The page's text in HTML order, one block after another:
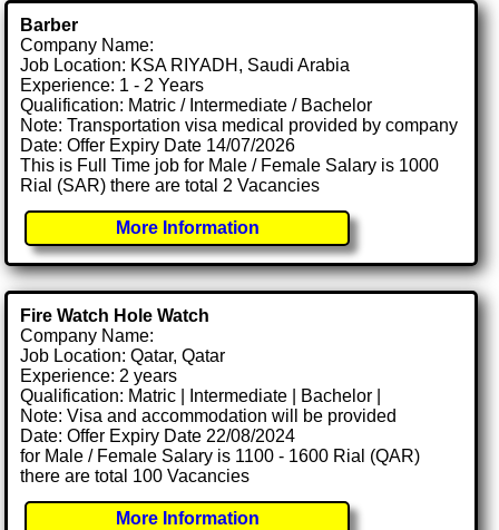
Barber
Company Name:
Job Location: KSA RIYADH, Saudi Arabia
Experience: 1 - 2 Years
Qualification: Matric / Intermediate / Bachelor
Note: Transportation visa medical provided by company
Date: Offer Expiry Date 14/07/2026
This is Full Time job for Male / Female Salary is 1000
Rial (SAR) there are total 2 Vacancies
More Information
Fire Watch Hole Watch
Company Name:
Job Location: Qatar, Qatar
Experience: 2 years
Qualification: Matric | Intermediate | Bachelor |
Note: Visa and accommodation will be provided
Date: Offer Expiry Date 22/08/2024
for Male / Female Salary is 1100 - 1600 Rial (QAR)
there are total 100 Vacancies
More Information